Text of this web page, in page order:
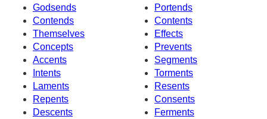
Godsends
Portends
Contends
Contents
Themselves
Effects
Concepts
Prevents
Accents
Segments
Intents
Torments
Laments
Resents
Repents
Consents
Descents
Ferments